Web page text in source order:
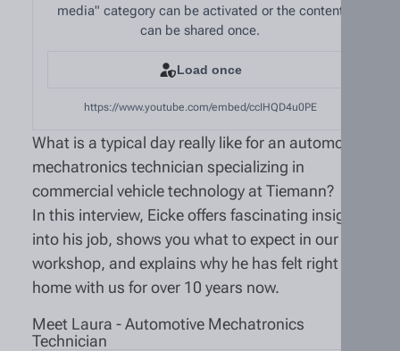
media" category can be activated or the content
can be shared once.
Load once
https://www.youtube.com/embed/ccIHQD4u0PE
What is a typical day really like for an automotive
mechatronics technician specializing in
commercial vehicle technology at Tiemann?
In this interview, Eicke offers fascinating insights
into his job, shows you what to expect in our
workshop, and explains why he has felt right at
home with us for over 10 years now.
Meet Laura - Automotive Mechatronics
Technician